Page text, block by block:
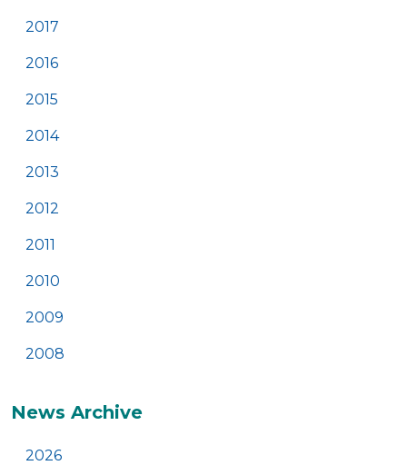
2017
2016
2015
2014
2013
2012
2011
2010
2009
2008
News Archive
2026